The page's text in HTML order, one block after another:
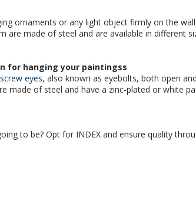
ornaments or any light object firmly on the
are made of steel and are available in different
for hanging your paintingss
screw eyes, also known as eyebolts, both open
made of steel and have a zinc-plated or white
to be? Opt for INDEX and ensure quality